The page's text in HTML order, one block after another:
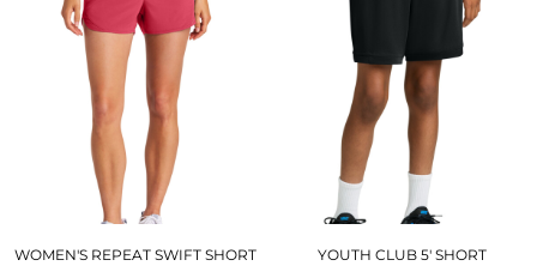
WOMEN'S REPEAT SWIFT SHORT YOUTH CLUB 5' SHORT